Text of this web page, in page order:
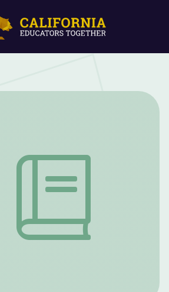
Collaboration and Innovation in